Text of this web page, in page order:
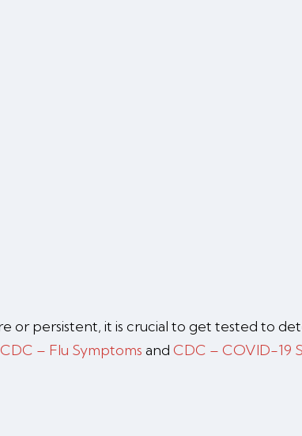
or persistent, it is crucial to get tested to
CDC – Flu Symptoms and CDC – COVID-19